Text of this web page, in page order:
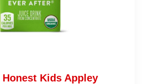
Honest Kids Appley